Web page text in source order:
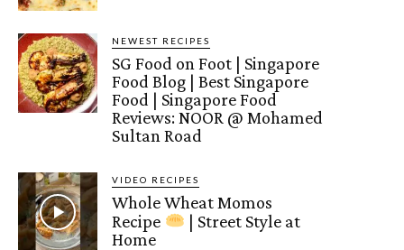
NEWEST RECIPES
SG Food on Foot | Singapore
Food Blog | Best Singapore
Food | Singapore Food
Reviews: NOOR @ Mohamed
Sultan Road
VIDEO RECIPES
Whole Wheat Momos
Recipe
| Street Style at
Home